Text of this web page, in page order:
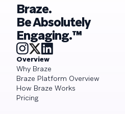
Braze.
Be Absolutely
Engaging.™
Overview
Why Braze
Braze Platform Overview
How Braze Works
Pricing